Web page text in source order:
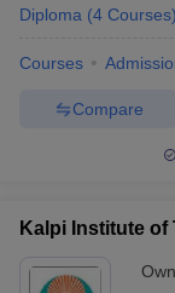
Diploma (4 Courses)
Courses
Compare
Kalpi Institute of